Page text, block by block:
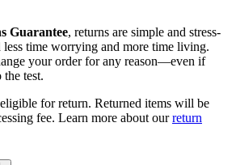
Guarantee, returns are simple and stress-
time worrying and more time living.
your order for any reason—even if
test.
for return. Returned items will be
fee. Learn more about ourreturn